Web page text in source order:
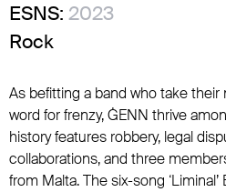
ESNS: 2023
Rock
As befitting a band who take
word for frenzy, ĠENN thrive
history features robbery, legal
collaborations, and three
from Malta. The six-song